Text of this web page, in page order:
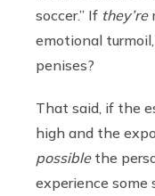
soccer.” If they’re
emotional
penises?
That said, if the
high and the
possible the
experience some